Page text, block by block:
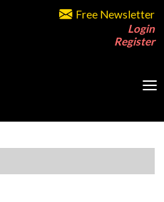
Free Newsletter
Login
Register